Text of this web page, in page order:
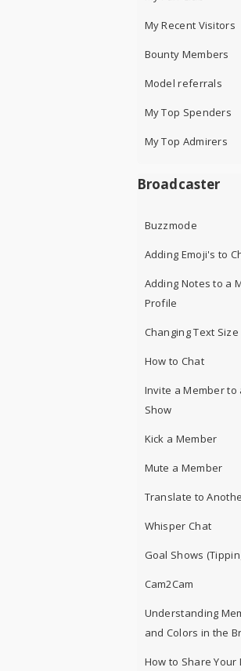
My Recent Visitors
Bounty Members
Model referrals
My Top Spenders
My Top Admirers
Broadcaster
Buzzmode
Adding Emoji's to
Adding Notes to a
Profile
Changing Text Size
How to Chat
Invite a Member to
Show
Kick a Member
Mute a Member
Translate to
Whisper Chat
Goal Shows
Cam2Cam
Understanding
and Colors in the
How to Share Your